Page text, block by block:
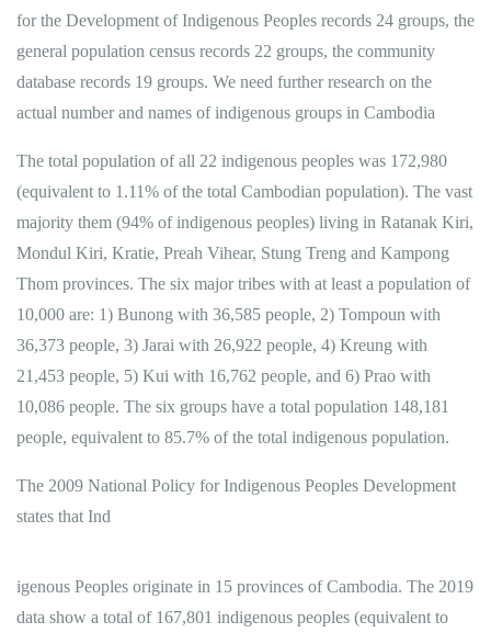
for the Development of Indigenous Peoples records 24 groups, the
general population census records 22 groups, the community
database records 19 groups. We need further research on the
actual number and names of indigenous groups in Cambodia
The total population of all 22 indigenous peoples was 172,980
(equivalent to 1.11% of the total Cambodian population). The vast
majority them (94% of indigenous peoples) living in Ratanak Kiri,
Mondul Kiri, Kratie, Preah Vihear, Stung Treng and Kampong
Thom provinces. The six major tribes with at least a population of
10,000 are: 1) Bunong with 36,585 people, 2) Tompoun with
36,373 people, 3) Jarai with 26,922 people, 4) Kreung with
21,453 people, 5) Kui with 16,762 people, and 6) Prao with
10,086 people. The six groups have a total population 148,181
people, equivalent to 85.7% of the total indigenous population.
The 2009 National Policy for Indigenous Peoples Development
states that Ind
igenous Peoples originate in 15 provinces of Cambodia. The 2019
data show a total of 167,801 indigenous peoples (equivalent to